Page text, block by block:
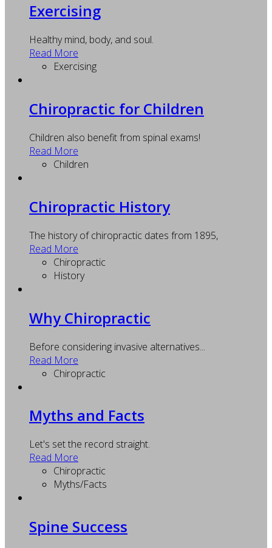
Exercising
Healthy mind, body, and soul.
Read More
Exercising
Chiropractic for Children
Children also benefit from spinal exams!
Read More
Children
Chiropractic History
The history of chiropractic dates from 1895,
Read More
Chiropractic
History
Why Chiropractic
Before considering invasive alternatives...
Read More
Chiropractic
Myths and Facts
Let's set the record straight.
Read More
Chiropractic
Myths/Facts
Spine Success